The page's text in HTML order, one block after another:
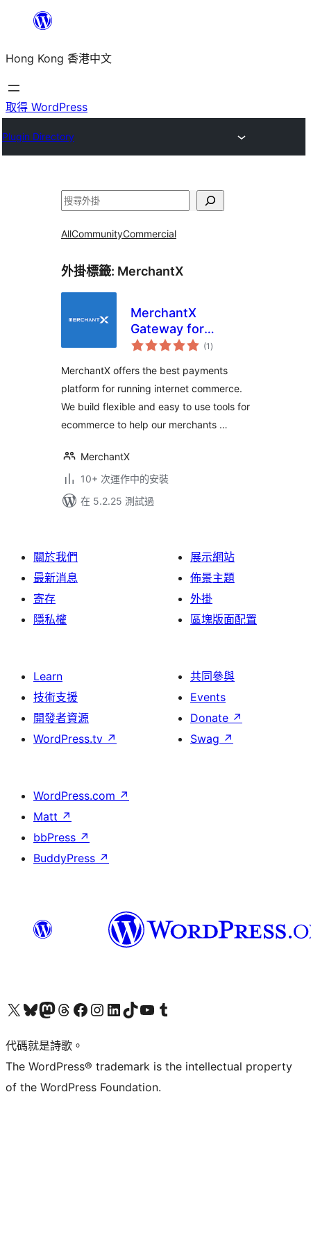
主
要
內
Hong Kong 香港中文
取得 WordPress
Plugin Directory
搜
AllCommunityCommercial
外掛標籤: MerchantX
MerchantX
Gateway for
WooCommerce
(1 總
評)
MerchantX offers the best payments
platform for running internet commerce.
We build flexible and easy to use tools for
ecommerce to help our merchants …
MerchantX
10+ 次運作中的安裝
在 5.2.25 測試過
關於我們
最新消息
寄存
隱私權
展示網站
佈景主題
外掛
區塊版面配置
Learn
技術支援
開發者資源
WordPress.tv ↗
共同參與
Events
Donate ↗
Swag ↗
WordPress.com ↗
Matt ↗
bbPress ↗
BuddyPress ↗
Visit our X (formerly Twitter) account
Visit our Bluesky account
Visit our Mastodon account
Visit our Threads account
訪問我們的 Facebook 專頁Visit our Instagram account
Visit our LinkedIn account
Visit our TikTok account
Visit our YouTube channel
Visit our Tumblr account
代碼就是詩歌。
The WordPress® trademark is the intellectual property
of the WordPress Foundation.